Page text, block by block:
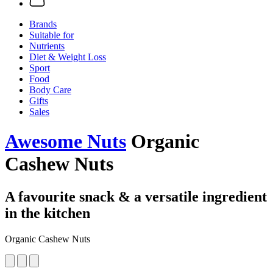
Brands
Suitable for
Nutrients
Diet & Weight Loss
Sport
Food
Body Care
Gifts
Sales
Awesome Nuts Organic
Cashew Nuts
A favourite snack & a versatile ingredient
in the kitchen
Organic Cashew Nuts